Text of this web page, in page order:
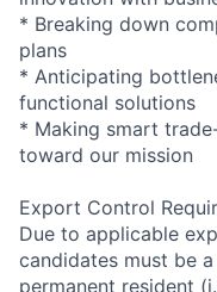
* Breaking down
plans
* Anticipating
functional solutions
* Making smart
toward our mission
Export Control
Due to applicable
candidates must be
permanent resident